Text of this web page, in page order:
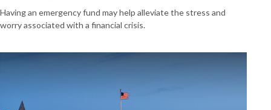
Having an emergency fund may help alleviate the stress and
worry associated with a financial crisis.